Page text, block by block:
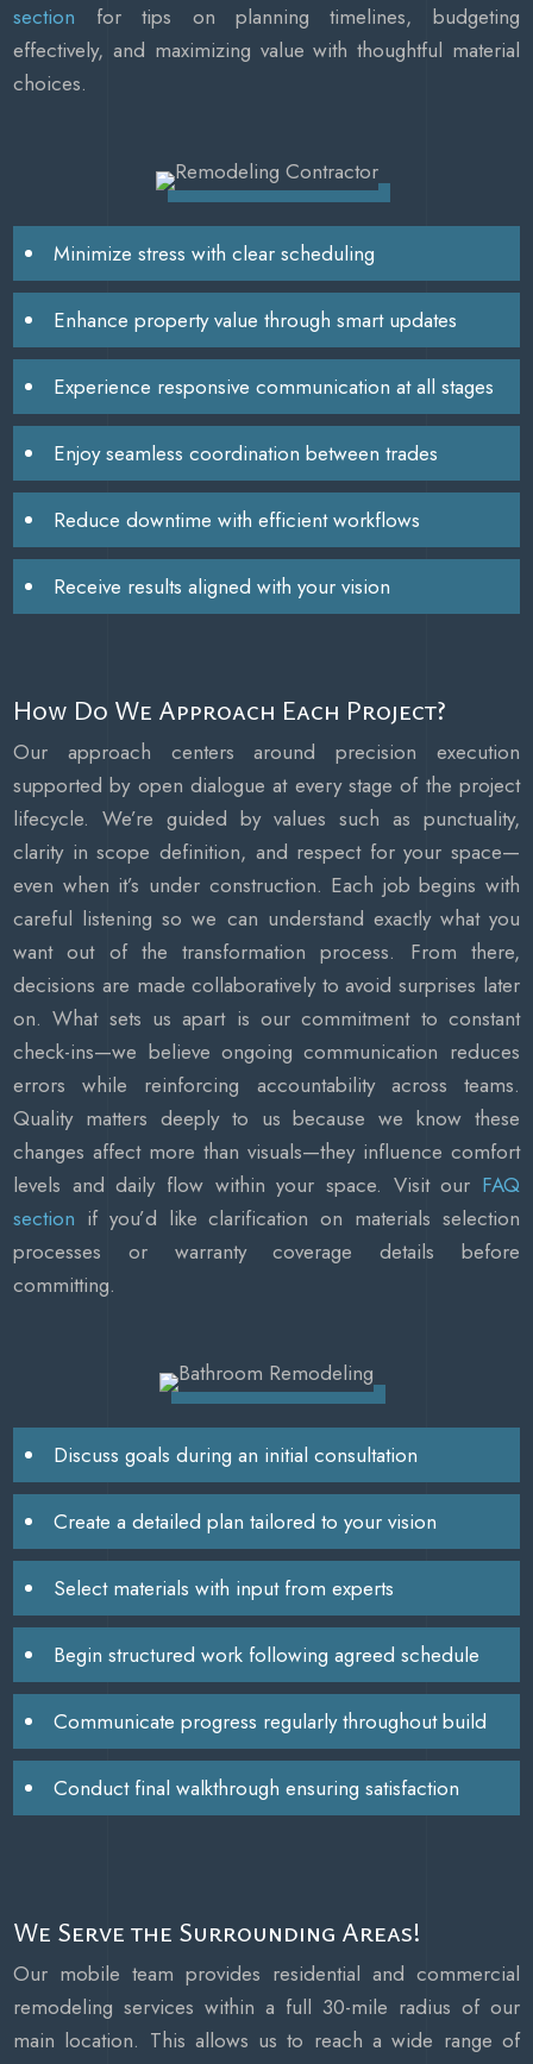
section for tips on planning timelines, budgeting
effectively, and maximizing value with thoughtful material
choices.
Minimize stress with clear scheduling
Enhance property value through smart updates
Experience responsive communication at all stages
Enjoy seamless coordination between trades
Reduce downtime with efficient workflows
Receive results aligned with your vision
How Do We Approach Each Project?
Our approach centers around precision execution
supported by open dialogue at every stage of the project
lifecycle. We’re guided by values such as punctuality,
clarity in scope definition, and respect for your space—
even when it’s under construction. Each job begins with
careful listening so we can understand exactly what you
want out of the transformation process. From there,
decisions are made collaboratively to avoid surprises later
on. What sets us apart is our commitment to constant
check-ins—we believe ongoing communication reduces
errors while reinforcing accountability across teams.
Quality matters deeply to us because we know these
changes affect more than visuals—they influence comfort
levels and daily flow within your space. Visit our FAQ
section if you’d like clarification on materials selection
processes or warranty coverage details before
committing.
Discuss goals during an initial consultation
Create a detailed plan tailored to your vision
Select materials with input from experts
Begin structured work following agreed schedule
Communicate progress regularly throughout build
Conduct final walkthrough ensuring satisfaction
We Serve the Surrounding Areas!
Our mobile team provides residential and commercial
remodeling services within a full 30-mile radius of our
main location. This allows us to reach a wide range of